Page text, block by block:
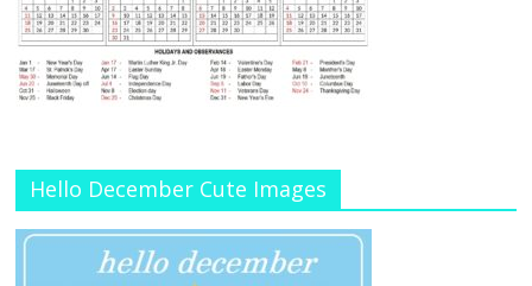
Hello December Cute Images